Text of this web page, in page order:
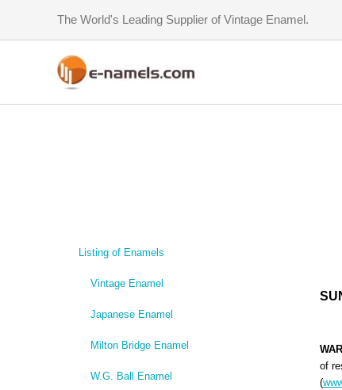
content
The World's Leading Supplier of Vintage Enamel.
Listing of Enamels
Vintage Enamel
Japanese Enamel
Milton Bridge Enamel
W.G. Ball Enamel
of
(